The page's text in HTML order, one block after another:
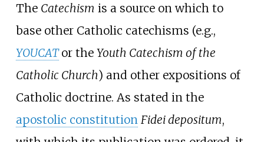
The Catechism is a source on which to
base other Catholic catechisms (e.g.,
YOUCAT or the Youth Catechism of the
Catholic Church) and other expositions of
Catholic doctrine. As stated in the
apostolic constitution Fidei depositum,